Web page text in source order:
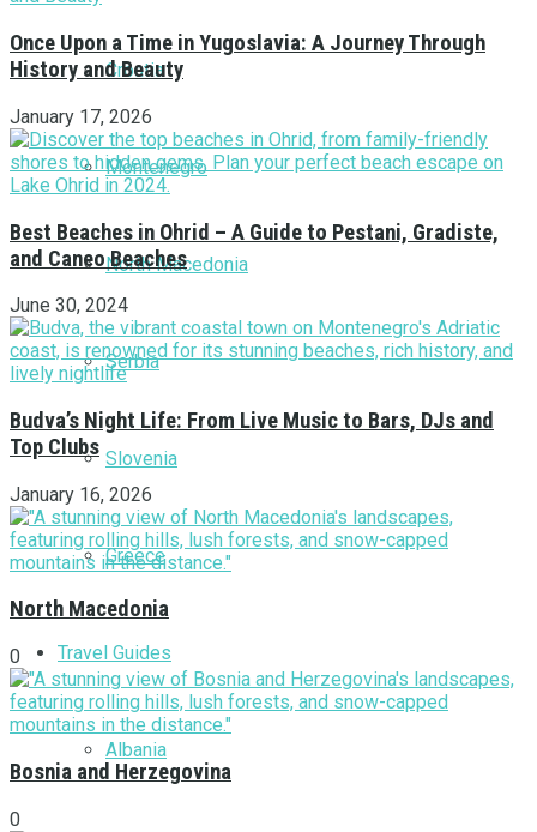
Croatia
Montenegro
North Macedonia
Serbia
Slovenia
Greece
Travel Guides
Albania
Once Upon a Time in Yugoslavia: A Journey Through
History and Beauty
January 17, 2026
Best Beaches in Ohrid – A Guide to Pestani, Gradiste,
and Caneo Beaches
June 30, 2024
Budva’s Night Life: From Live Music to Bars, DJs and
Top Clubs
January 16, 2026
North Macedonia
0
Bosnia and Herzegovina
0